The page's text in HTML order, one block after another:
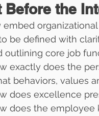
Before the
embed
be defined with
outlining core job
exactly does the
behaviors, values
does excellence
does the employee